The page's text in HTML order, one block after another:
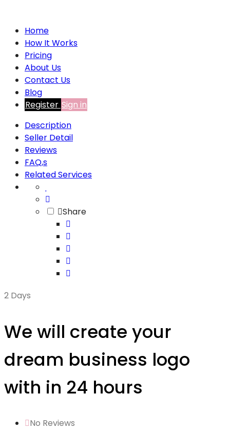
Home
How It Works
Pricing
About Us
Contact Us
Blog
Register Sign in
Description
Seller Detail
Reviews
FAQ,s
Related Services
Share
2 Days
We will create your
dream business logo
with in 24 hours
No Reviews